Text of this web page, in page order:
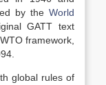
by the World
GATT text
framework,
global rules of